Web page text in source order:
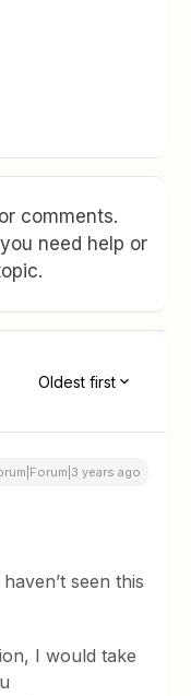
comments.
need help or
Oldest first
years ago
seen this
I would take